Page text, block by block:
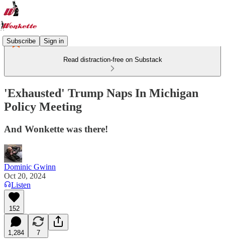
Subscribe Sign in
Read distraction-free on Substack
'Exhausted' Trump Naps In Michigan
Policy Meeting
And Wonkette was there!
Dominic Gwinn
Oct 20, 2024
Listen
152
1,284 7